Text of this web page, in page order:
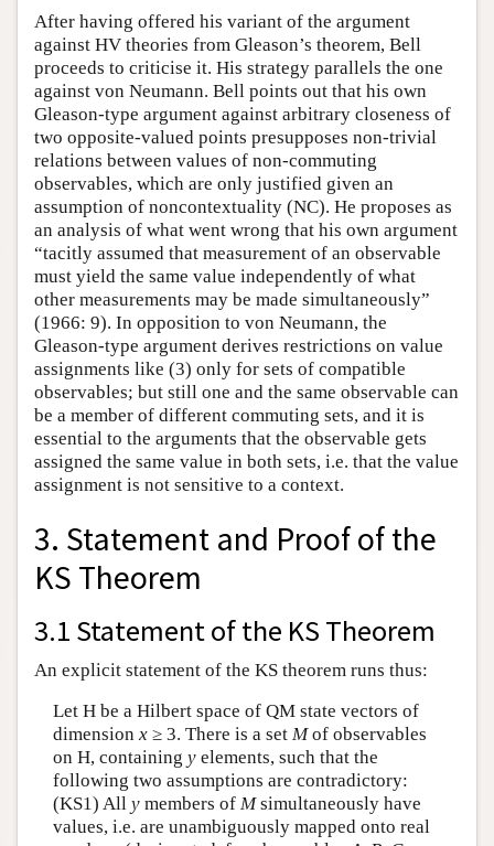
After having offered his variant of the argument
against HV theories from Gleason’s theorem, Bell
proceeds to criticise it. His strategy parallels the one
against von Neumann. Bell points out that his own
Gleason-type argument against arbitrary closeness of
two opposite-valued points presupposes non-trivial
relations between values of non-commuting
observables, which are only justified given an
assumption of noncontextuality (NC). He proposes as
an analysis of what went wrong that his own argument
“tacitly assumed that measurement of an observable
must yield the same value independently of what
other measurements may be made simultaneously”
(1966: 9). In opposition to von Neumann, the
Gleason-type argument derives restrictions on value
assignments like (3) only for sets of compatible
observables; but still one and the same observable can
be a member of different commuting sets, and it is
essential to the arguments that the observable gets
assigned the same value in both sets, i.e. that the value
assignment is not sensitive to a context.
3. Statement and Proof of the
KS Theorem
3.1 Statement of the KS Theorem
An explicit statement of the KS theorem runs thus:
Let H be a Hilbert space of QM state vectors of
dimension x≥ 3. There is a set Mof observables
on H, containing yelements, such that the
following two assumptions are contradictory:
(KS1) All ymembers of Msimultaneously have
values, i.e. are unambiguously mapped onto real